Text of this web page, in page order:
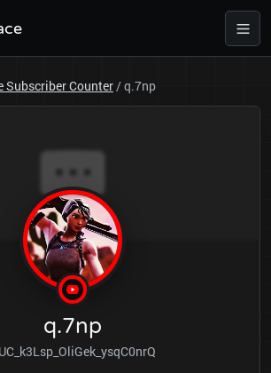
Subscriber Counter/q.7np
q.7np